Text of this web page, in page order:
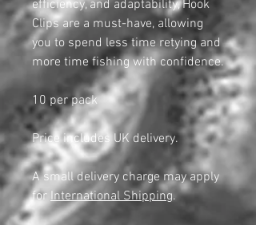
efficiency, and adaptability, Hook
Clips are a must-have, allowing
you to spend less time retying and
more time fishing with confidence.
10 per pack
Price includes UK delivery.
A small delivery charge may apply
for International Shipping.